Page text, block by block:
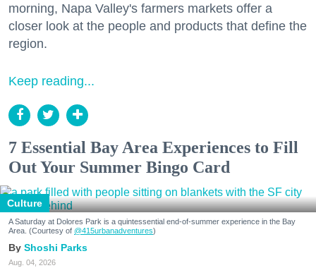
morning, Napa Valley's farmers markets offer a
closer look at the people and products that define the
region.
Keep reading...
7 Essential Bay Area Experiences to Fill
Out Your Summer Bingo Card
Culture
A Saturday at Dolores Park is a quintessential end-of-summer experience in the Bay
Area. (Courtesy of @415urbanadventures)
Shoshi Parks
Aug. 04, 2026